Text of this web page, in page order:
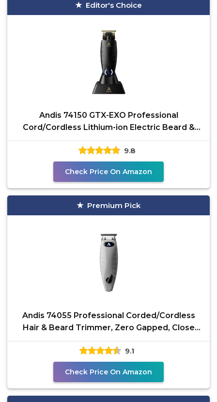
Editor's Choice
Andis 74150 GTX-EXO Professional
Cord/Cordless Lithium-ion Electric Beard &
Hair Trimmer with
9.8
Check Price On Amazon
Premium Pick
Andis 74055 Professional Corded/Cordless
Hair & Beard Trimmer, Zero Gapped, Close
Cutting Carbon
9.1
Check Price On Amazon